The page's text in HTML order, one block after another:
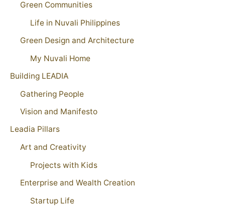
Green Communities
Life in Nuvali Philippines
Green Design and Architecture
My Nuvali Home
Building LEADIA
Gathering People
Vision and Manifesto
Leadia Pillars
Art and Creativity
Projects with Kids
Enterprise and Wealth Creation
Startup Life